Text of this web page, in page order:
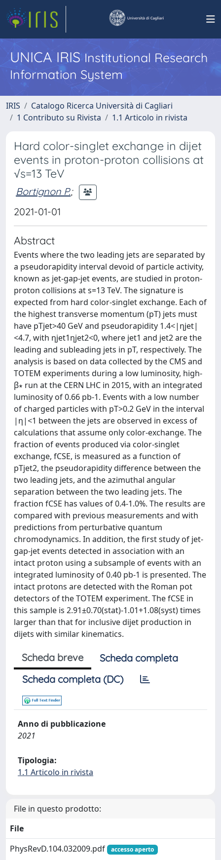
UNICA IRISInstitutional Research
Information System
IRIS
Catalogo Ricerca Università di Cagliari
1 Contributo su Rivista
1.1 Articolo in rivista
Hard color-singlet exchange in dijet
events in proton-proton collisions at
√s=13 TeV
Bortignon P.;
2021-01-01
Abstract
Events where the two leading jets are separated by
a pseudorapidity interval devoid of particle activity,
known as jet-gap-jet events, are studied in proton-
proton collisions at s=13 TeV. The signature is
expected from hard color-singlet exchange. Each of
the highest transverse momentum (pT) jets must
have pTjet>40 GeV and pseudorapidity 1.4<|ηjet|
<4.7, with ηjet1ηjet2<0, where jet1 and jet2 are the
leading and subleading jets in pT, respectively. The
analysis is based on data collected by the CMS and
TOTEM experiments during a low luminosity, high-
β∗ run at the CERN LHC in 2015, with an integrated
luminosity of 0.66 pb-1. Events with a low number
of charged particles with pT>0.2 GeV in the interval
|η|<1 between the jets are observed in excess of
calculations that assume only color-exchange. The
fraction of events produced via color-singlet
exchange, fCSE, is measured as a function of
pTjet2, the pseudorapidity difference between the
two leading jets, and the azimuthal angular
separation between the two leading jets. The
fraction fCSE has values of 0.4-1.0%. The results are
compared with previous measurements and with
predictions from perturbative quantum
chromodynamics. In addition, the first study of jet-
gap-jet events detected in association with an
intact proton using a subsample of events with an
integrated luminosity of 0.40 pb-1 is presented. The
intact protons are detected with the Roman pot
detectors of the TOTEM experiment. The fCSE in
this sample is 2.91±0.70(stat)-1.01+1.08(syst) times
larger than that for inclusive dijet production in
dijets with similar kinematics.
Scheda breve
Scheda completa
Scheda completa (DC)
Anno di pubblicazione
2021
Tipologia:
1.1 Articolo in rivista
File in questo prodotto:
File
PhysRevD.104.032009.pdf
accesso aperto